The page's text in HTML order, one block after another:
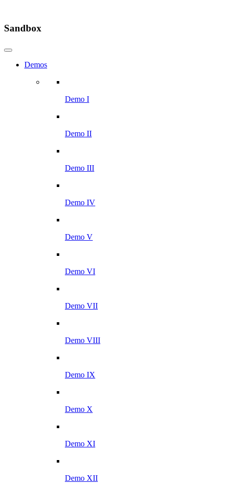
Sandbox
Demos
Demo I
Demo II
Demo III
Demo IV
Demo V
Demo VI
Demo VII
Demo VIII
Demo IX
Demo X
Demo XI
Demo XII